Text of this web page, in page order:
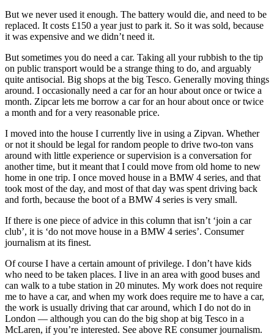
But we never used it enough. The battery would die, and need to be
replaced. It costs £150 a year just to park it. So it was sold, because
it was expensive and we didn’t need it.
But sometimes you do need a car. Taking all your rubbish to the tip
on public transport would be a strange thing to do, and arguably
quite antisocial. Big shops at the big Tesco. Generally moving things
around. I occasionally need a car for an hour about once or twice a
month. Zipcar lets me borrow a car for an hour about once or twice
a month and for a very reasonable price.
I moved into the house I currently live in using a Zipvan. Whether
or not it should be legal for random people to drive two-ton vans
around with little experience or supervision is a conversation for
another time, but it meant that I could move from old home to new
home in one trip. I once moved house in a BMW 4 series, and that
took most of the day, and most of that day was spent driving back
and forth, because the boot of a BMW 4 series is very small.
If there is one piece of advice in this column that isn’t ‘join a car
club’, it is ‘do not move house in a BMW 4 series’. Consumer
journalism at its finest.
Of course I have a certain amount of privilege. I don’t have kids
who need to be taken places. I live in an area with good buses and
can walk to a tube station in 20 minutes. My work does not require
me to have a car, and when my work does require me to have a car,
the work is usually driving that car around, which I do not do in
London — although you can do the big shop at big Tesco in a
McLaren, if you’re interested. See above RE consumer journalism.